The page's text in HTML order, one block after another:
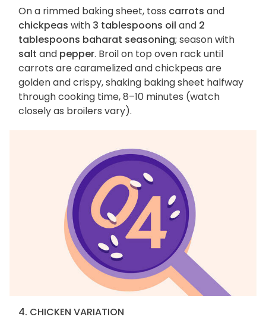
On a rimmed baking sheet, toss carrots and
chickpeas with 3 tablespoons oil and 2
tablespoons baharat seasoning; season with
salt and pepper. Broil on top oven rack until
carrots are caramelized and chickpeas are
golden and crispy, shaking baking sheet halfway
through cooking time, 8–10 minutes (watch
closely as broilers vary).
4. CHICKEN VARIATION